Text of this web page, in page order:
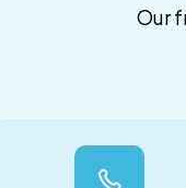
Our